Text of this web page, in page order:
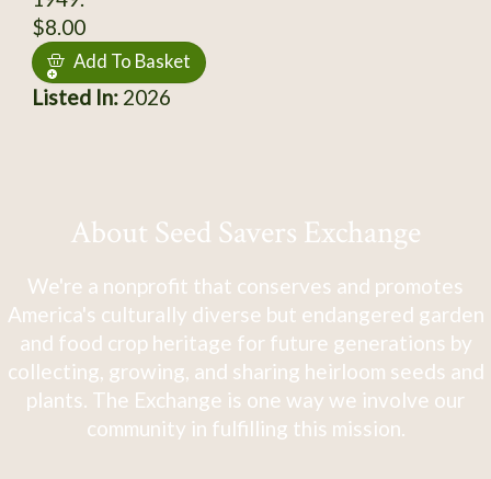
$8.00
Add To Basket
Listed In:2026
About Seed Savers Exchange
We're a nonprofit that conserves and promotes
America's culturally diverse but endangered garden
and food crop heritage for future generations by
collecting, growing, and sharing heirloom seeds and
plants. The Exchange is one way we involve our
community in fulfilling this mission.